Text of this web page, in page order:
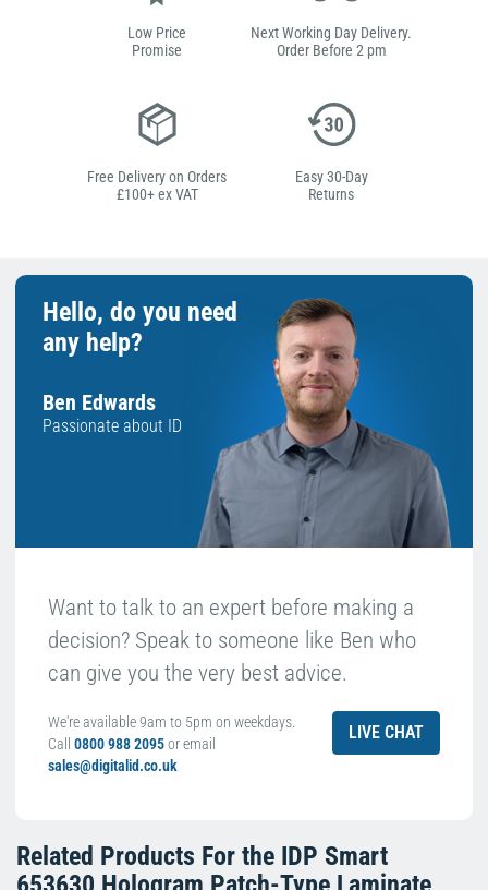
Low Price
Promise
Next Working Day Delivery.
Order Before 2 pm
Free Delivery on Orders
£100+ ex VAT
Easy 30-Day
Returns
Hello, do you need
any help?
Ben Edwards
Passionate about ID
Want to talk to an expert before making a
decision? Speak to someone like Ben who
can give you the very best advice.
We're available 9am to 5pm on weekdays.
Call 0800 988 2095or email
sales@digitalid.co.uk
LIVE CHAT
Related Products For the IDP Smart